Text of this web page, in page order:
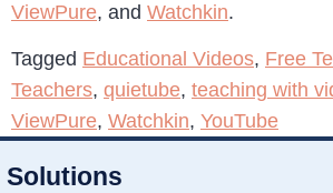
ViewPure, and Watchkin.
Tagged Educational Videos, Free
Teachers, quietube, teaching with
ViewPure, Watchkin, YouTube
Solutions